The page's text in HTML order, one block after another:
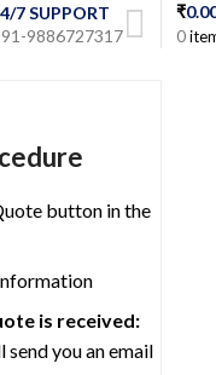
7 SUPPORT
9886727317
0
₹
button in the
is received:
you an email